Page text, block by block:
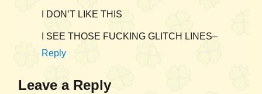
I DON’T LIKE THIS
I SEE THOSE FUCKING GLITCH LINES–
Reply
Leave a Reply